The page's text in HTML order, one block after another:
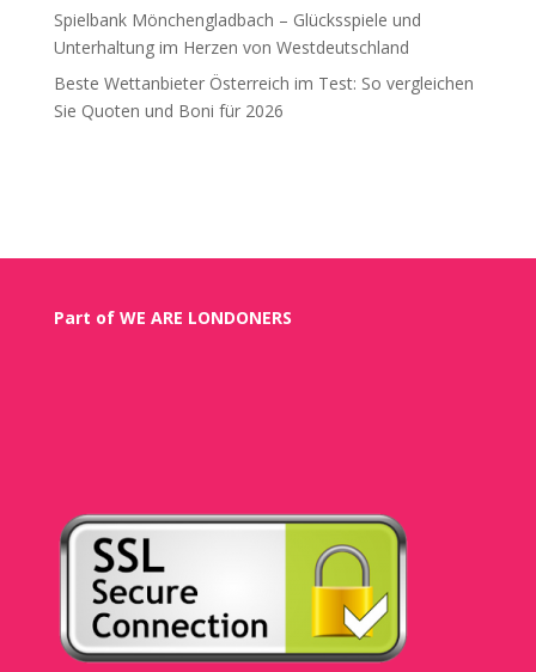
Spielbank Mönchengladbach – Glücksspiele und
Unterhaltung im Herzen von Westdeutschland
Beste Wettanbieter Österreich im Test: So vergleichen
Sie Quoten und Boni für 2026
Part of WE ARE LONDONERS